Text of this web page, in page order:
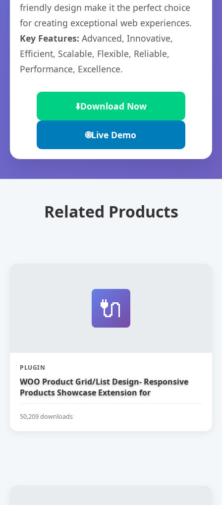
friendly design make it the perfect choice
for creating exceptional web experiences.
Key Features: Advanced, Innovative,
Efficient, Scalable, Flexible, Reliable,
Performance, Excellence.
⬇️Download Now
🌐Live Demo
Related Products
🔌
PLUGIN
WOO Product Grid/List Design- Responsive
Products Showcase Extension for
50,209 downloads